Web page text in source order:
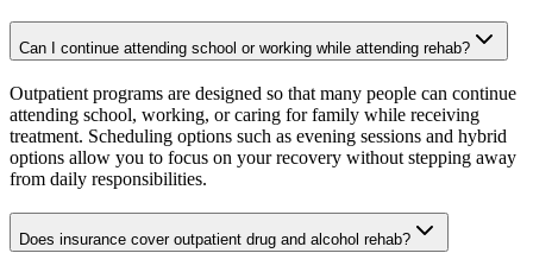
Can I continue attending school or working while attending rehab?
Outpatient programs are designed so that many people can continue
attending school, working, or caring for family while receiving
treatment. Scheduling options such as evening sessions and hybrid
options allow you to focus on your recovery without stepping away
from daily responsibilities.
Does insurance cover outpatient drug and alcohol rehab?